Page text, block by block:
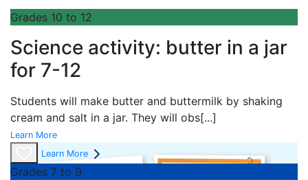
Grades 10 to 12
Science activity: butter in a jar
for 7-12
Students will make butter and buttermilk by shaking
cream and salt in a jar. They will obs[...]
Learn More
Learn More
Grades 7 to 9